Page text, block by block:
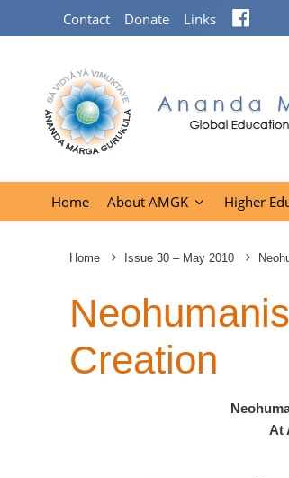
Contact Donate Links
Home About AMGK Higher
Home Issue 30 – May 2010
Creation
At